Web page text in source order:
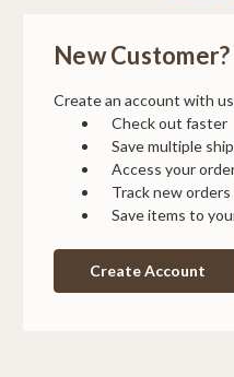
New Customer?
Create an account with
Check out faster
Save multiple
Access your
Track new orders
Save items to
Create Account